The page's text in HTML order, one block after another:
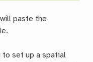
paste the
to set up a spatial